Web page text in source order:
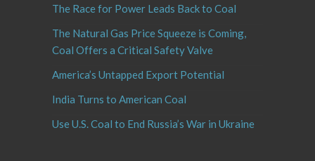
The Race for Power Leads Back to Coal
The Natural Gas Price Squeeze is Coming,
Coal Offers a Critical Safety Valve
America’s Untapped Export Potential
India Turns to American Coal
Use U.S. Coal to End Russia’s War in Ukraine